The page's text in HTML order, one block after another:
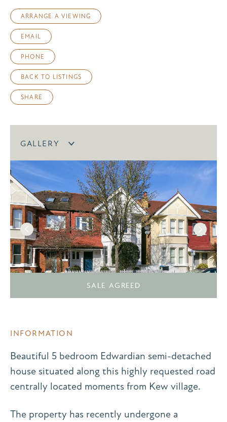
ARRANGE A VIEWING
EMAIL
PHONE
BACK TO LISTINGS
SHARE
GALLERY
SALE AGREED
INFORMATION
Beautiful 5 bedroom Edwardian semi-detached
house situated along this highly requested road
centrally located moments from Kew village.
The property has recently undergone a